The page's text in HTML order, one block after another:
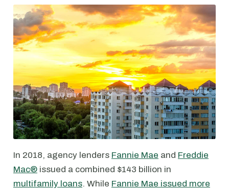
In 2018, agency lenders Fannie Mae and Freddie
Mac® issued a combined $143 billion in
multifamily loans. While Fannie Mae issued more